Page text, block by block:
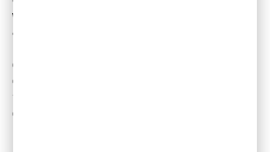
workers often miss out on in-person events
and gatherings, organizing a virtual farewell
closure and appreciation for their
contributions. This gesture demonstrates that
the company values all employees, regardless
of their working location.